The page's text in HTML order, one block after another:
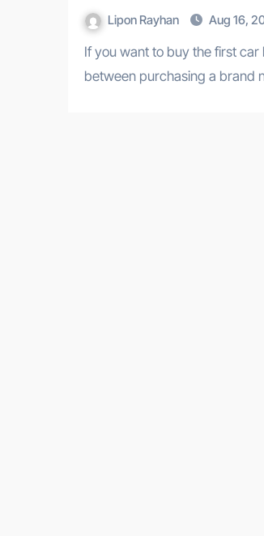
Lipon Rayhan Aug 16,
If you want to buy the first car but are torn
between purchasing a brand